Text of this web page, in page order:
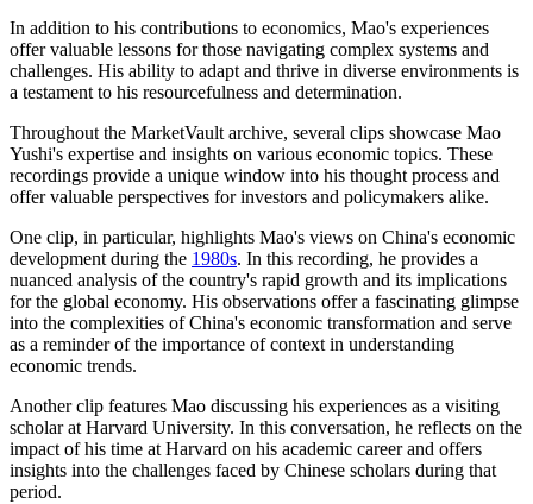
In addition to his contributions to economics, Mao's experiences
offer valuable lessons for those navigating complex systems and
challenges. His ability to adapt and thrive in diverse environments is
a testament to his resourcefulness and determination.
Throughout the MarketVault archive, several clips showcase Mao
Yushi's expertise and insights on various economic topics. These
recordings provide a unique window into his thought process and
offer valuable perspectives for investors and policymakers alike.
One clip, in particular, highlights Mao's views on China's economic
development during the 1980s. In this recording, he provides a
nuanced analysis of the country's rapid growth and its implications
for the global economy. His observations offer a fascinating glimpse
into the complexities of China's economic transformation and serve
as a reminder of the importance of context in understanding
economic trends.
Another clip features Mao discussing his experiences as a visiting
scholar at Harvard University. In this conversation, he reflects on the
impact of his time at Harvard on his academic career and offers
insights into the challenges faced by Chinese scholars during that
period.